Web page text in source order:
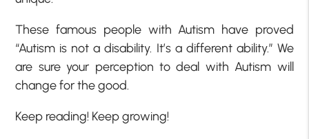
These famous people with Autism have proved
“Autism is not a disability. It’s a different ability.” We
are sure your perception to deal with Autism will
change for the good.
Keep reading! Keep growing!